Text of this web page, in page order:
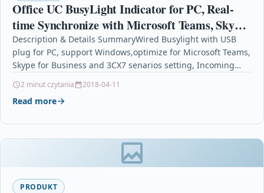
Office UC BusyLight Indicator for PC, Real-
time Synchronize with Microsoft Teams, Skype
for Business and 3CX Softphones, Visual &
Audio
Description & Details SummaryWired Busylight with USB
plug for PC, support Windows,optimize for Microsoft Teams,
Skype for Business and 3CX7 senarios setting, Incoming
2 minut czytania 2018-04-11
Read more
PRODUKT